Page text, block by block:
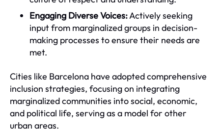
Engaging Diverse Voices:Actively seeking
input from marginalized groups in decision-
making processes to ensure their needs are
met.
Cities like Barcelona have adopted comprehensive
inclusion strategies, focusing on integrating
marginalized communities into social, economic,
and political life, serving as a model for other
urban areas.